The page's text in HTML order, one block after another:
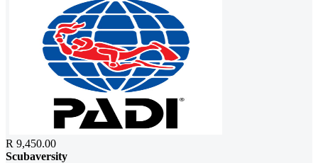
R 9,450.00
Scubaversity